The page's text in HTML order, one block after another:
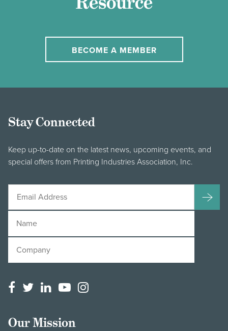
BECOME A MEMBER
Stay Connected
Keep up-to-date on the latest news, upcoming events, and
special offers from Printing Industries Association, Inc.
Our Mission